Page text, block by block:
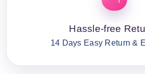
Hassle-free
14 Days Easy Return &